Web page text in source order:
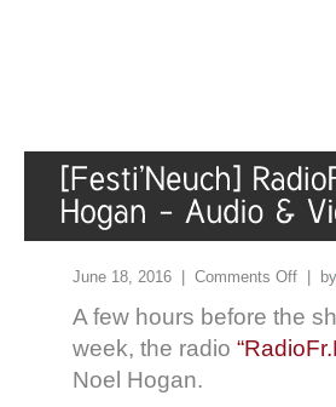
June 18, 2016 | Comments Off | by
A few hours before the
week, the radio
Noel Hogan.